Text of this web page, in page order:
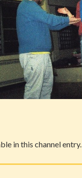
in this channel entry.